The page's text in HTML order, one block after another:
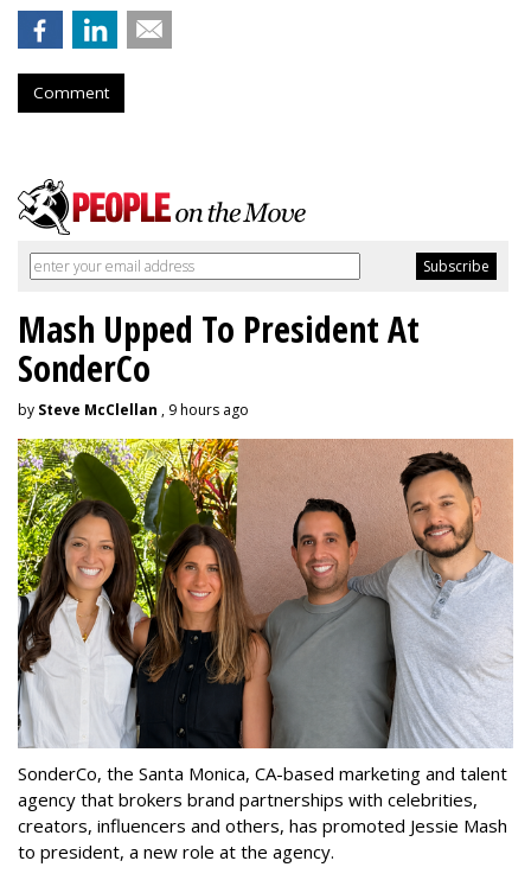
Comment
Mash Upped To President At
SonderCo
by Steve McClellan , 9 hours ago
SonderCo, the Santa Monica, CA-based marketing and talent
agency that brokers brand partnerships with celebrities,
creators, influencers and others, has promoted Jessie Mash
to president, a new role at the agency.